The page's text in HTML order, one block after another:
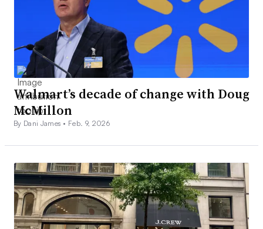
Walmart’s decade of change with Doug
McMillon
By Dani James • Feb. 9, 2026